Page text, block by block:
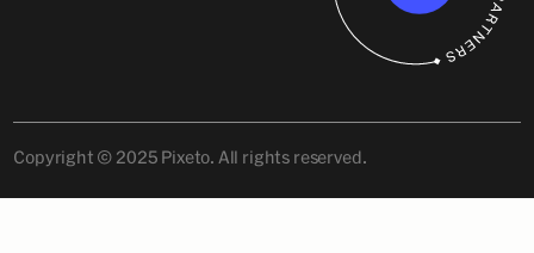
Copyright © 2025 Pixeto. All rights reserved.